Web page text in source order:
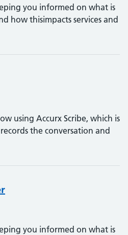
you informed on what is
how thisimpacts services and
using Accurx Scribe, which is
the conversation and
you informed on what is